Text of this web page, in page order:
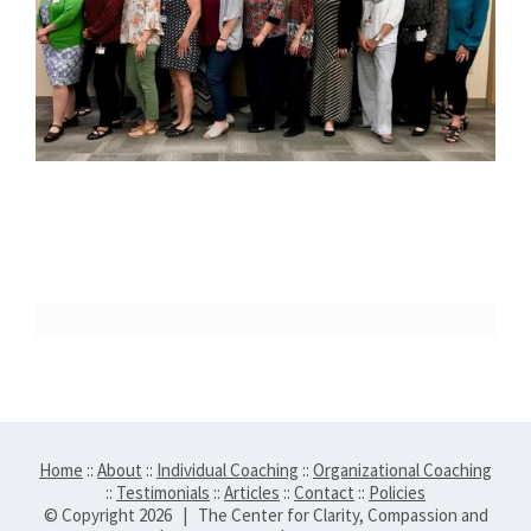
Home :: About :: Individual Coaching :: Organizational Coaching
:: Testimonials :: Articles :: Contact :: Policies
© Copyright 2026 | The Center for Clarity, Compassion and